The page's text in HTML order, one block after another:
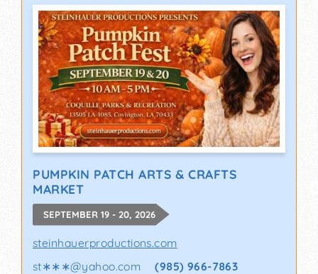
PUMPKIN PATCH ARTS & CRAFTS
MARKET
SEPTEMBER 19 - 20, 2026
steinhauerproductions.com
st∗∗∗@yahoo.com (985) 966-7863